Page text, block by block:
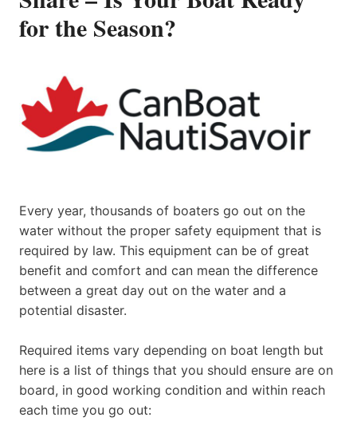
for the Season?
Every year, thousands of boaters go out on the
water without the proper safety equipment that is
required by law. This equipment can be of great
benefit and comfort and can mean the difference
between a great day out on the water and a
potential disaster.
Required items vary depending on boat length but
here is a list of things that you should ensure are on
board, in good working condition and within reach
each time you go out: